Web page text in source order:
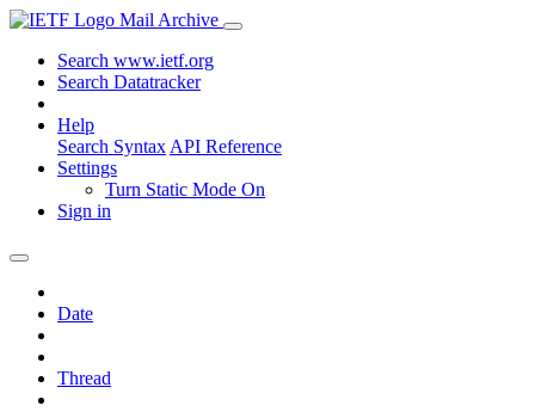
Mail Archive
Search www.ietf.org
Search Datatracker
Help
Search Syntax API Reference
Settings
Turn Static Mode On
Sign in
Date
Thread